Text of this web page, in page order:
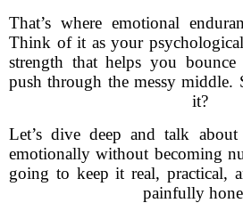
That’s where emotional
Think of it as your
strength that helps you
push through the messy
it?
Let’s dive deep and talk
emotionally without becoming
going to keep it real, practical,
painfully